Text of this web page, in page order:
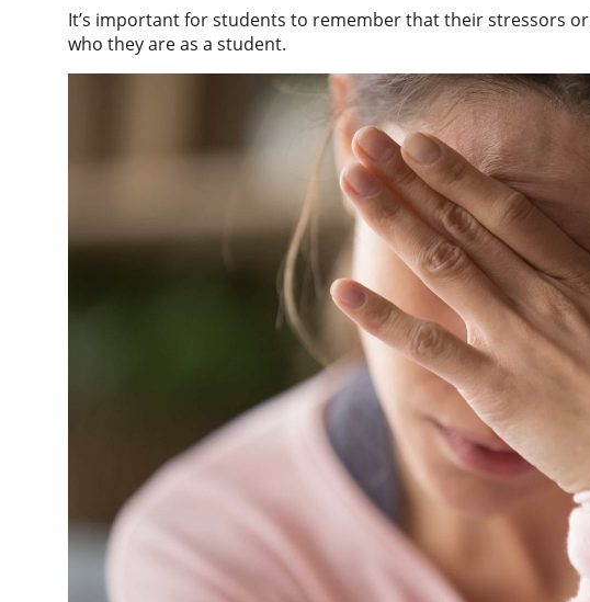
It’s important for students to remember that their stressors or
who they are as a student.